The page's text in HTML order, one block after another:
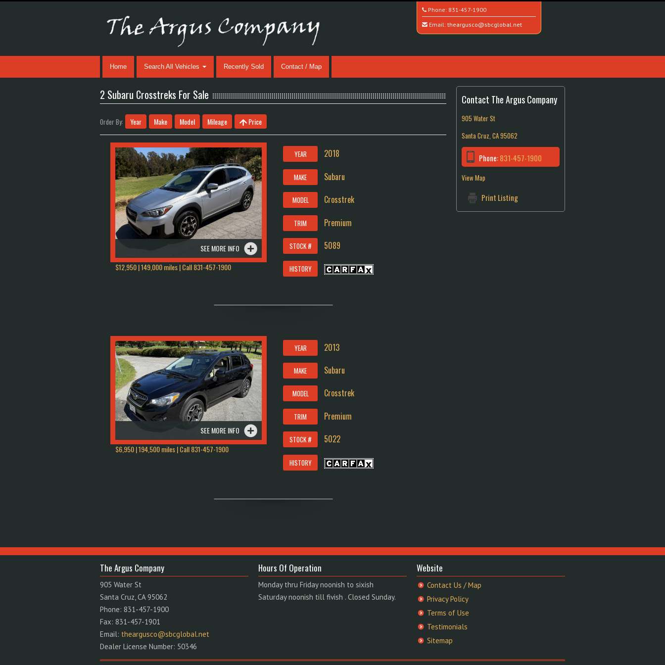
Phone: 831-457-1900
Email: theargusco@sbcglobal.net
Home Search All Vehicles Recently Sold Contact / Map
2 Subaru Crosstreks For Sale
Order By: Year Make Model Mileage Price
SEE MORE INFO
$12,950 | 149,000 miles | Call831-457-1900
YEAR 2018
MAKE Subaru
MODEL Crosstrek
TRIM Premium
STOCK # 5089
HISTORY
SEE MORE INFO
$6,950 | 194,500 miles | Call831-457-1900
YEAR 2013
MAKE Subaru
MODEL Crosstrek
TRIM Premium
STOCK # 5022
HISTORY
Contact The Argus Company
905 Water St
Santa Cruz, CA 95062
Phone:831-457-1900
View Map
Print Listing
The Argus Company
905 Water St
Santa Cruz, CA 95062
Phone: 831-457-1900
Fax: 831-457-1901
Email: theargusco@sbcglobal.net
Dealer License Number: 50346
Hours Of Operation
Monday thru Friday noonish to sixish
Saturday noonish till fivish . Closed Sunday.
Website
Contact Us / Map
Privacy Policy
Terms of Use
Testimonials
Sitemap